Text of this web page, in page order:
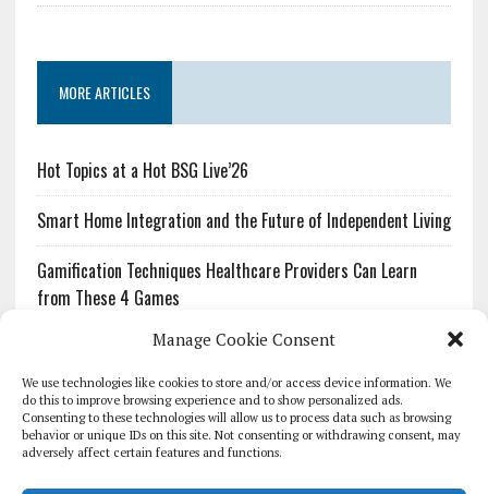
Manage Cookie Consent
We use technologies like cookies to store and/or access device information. We
do this to improve browsing experience and to show personalized ads.
Consenting to these technologies will allow us to process data such as browsing
behavior or unique IDs on this site. Not consenting or withdrawing consent, may
adversely affect certain features and functions.
MORE ARTICLES
Hot Topics at a Hot BSG Live’26
Smart Home Integration and the Future of Independent Living
Gamification Techniques Healthcare Providers Can Learn
from These 4 Games
The Growing Urgency of Protecting Personal Information:
What Every Organization Needs to Know About PII Redaction
Pharmacovigilance’s Productivity Problem: The Workflows
Overlooked by Digital Investment